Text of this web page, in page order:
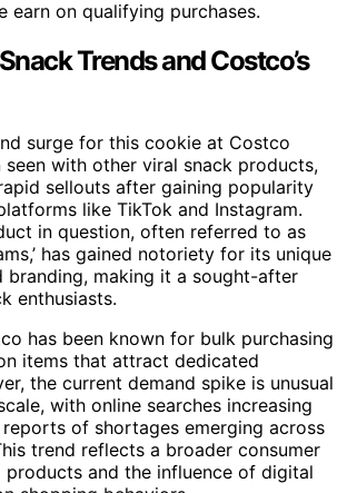
earn on qualifying purchases.
Trends and Costco’s
surge for this cookie at Costco
with other viral snack products,
sellouts after gaining popularity
like TikTok and Instagram.
in question, often referred to as
has gained notoriety for its unique
branding, making it a sought-after
enthusiasts.
has been known for bulk purchasing
items that attract dedicated
the current demand spike is unusual
with online searches increasing
of shortages emerging across
trend reflects a broader consumer
and the influence of digital